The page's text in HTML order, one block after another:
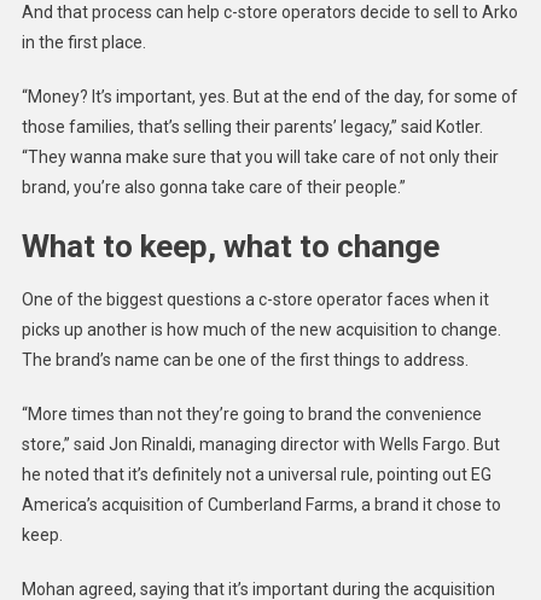
And that process can help c-store operators decide to sell to Arko
in the first place.
“Money? It’s important, yes. But at the end of the day, for some of
those families, that’s selling their parents’ legacy,” said Kotler.
“They wanna make sure that you will take care of not only their
brand, you’re also gonna take care of their people.”
What to keep, what to change
One of the biggest questions a c-store operator faces when it
picks up another is how much of the new acquisition to change.
The brand’s name can be one of the first things to address.
“More times than not they’re going to brand the convenience
store,” said Jon Rinaldi, managing director with Wells Fargo. But
he noted that it’s definitely not a universal rule, pointing out EG
America’s acquisition of Cumberland Farms, a brand it chose to
keep.
Mohan agreed, saying that it’s important during the acquisition